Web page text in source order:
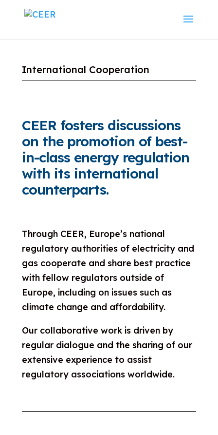
International Cooperation
CEER fosters discussions
on the promotion of best-
in-class energy regulation
with its international
counterparts.
Through CEER, Europe’s national
regulatory authorities of electricity and
gas cooperate and share best practice
with fellow regulators outside of
Europe, including on issues such as
climate change and affordability.
Our collaborative work is driven by
regular dialogue and the sharing of our
extensive experience to assist
regulatory associations worldwide.